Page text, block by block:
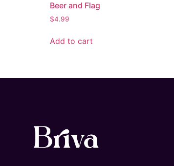
Beer and Flag
$4.99
Add to cart